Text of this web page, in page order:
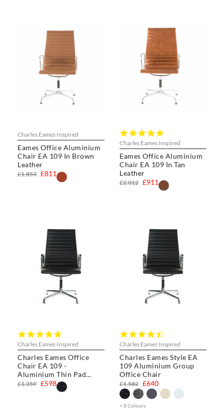
Charles Eames Inspired
Eames Office Aluminium
Chair EA 109 In Brown
Leather
£811
£1,853
Charles Eames Inspired
Eames Office Aluminium
Chair EA 109 In Tan
Leather
star
rating
£911
£2,012
Charles Eames Inspired
Charles Eames Office
Chair EA 109 -
Aluminium Thin Pad
Chair
star
rating
£598
£1,359
Charles Eames Inspired
Charles Eames Style EA
109 Aluminium Group
Office Chair
star
rating
£640
£1,582
+ 8 Colours